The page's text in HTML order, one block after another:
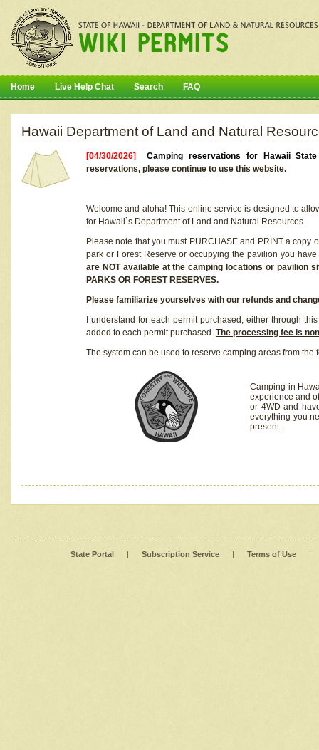
Home Live Help Chat Search FAQ
Hawaii Department of Land and Natural
[04/30/2026]Camping reservations for Hawaii
reservations, please continue to use this website.
Welcome and aloha! This online service is designed to
for Hawaii`s Department of Land and Natural Resources.
Please note that you must PURCHASE and PRINT a
park or Forest Reserve or occupying the pavilion you
are NOT available at the camping locations or pavilion
PARKS OR FOREST RESERVES.
Please familiarize yourselves with our refunds and
I understand for each permit purchased, either through
added to each permit purchased. The processing fee is
The system can be used to reserve camping areas from the
Camping in
experience and
or 4WD and
everything you
present.
State Portal | Subscription Service | Terms of Use |